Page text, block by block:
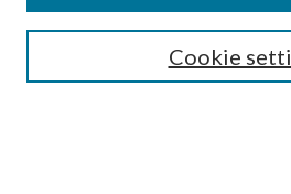
Search
Cookie